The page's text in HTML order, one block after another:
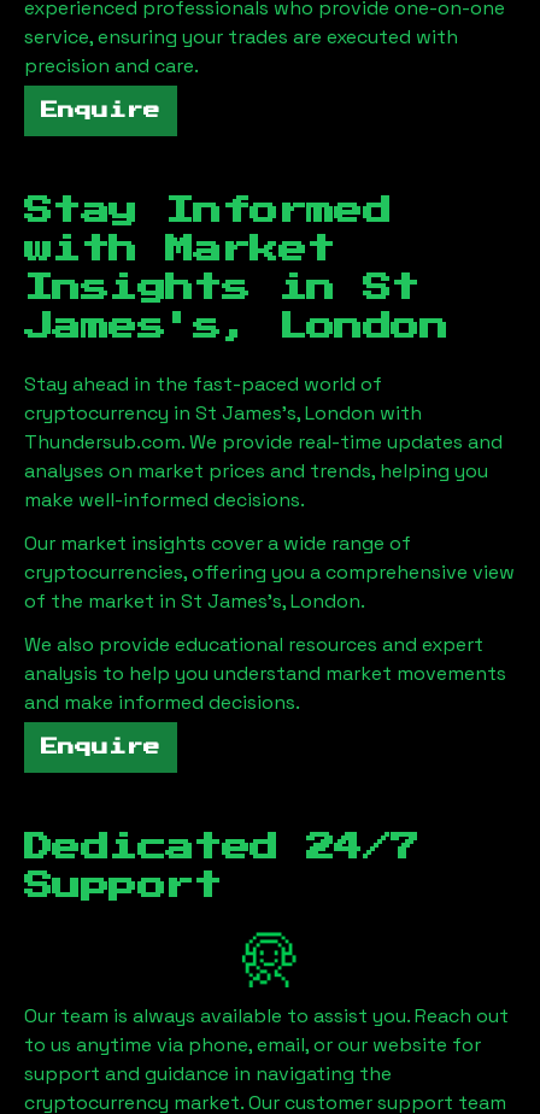
experienced professionals who provide one-on-one
service, ensuring your trades are executed with
precision and care.
Enquire
Stay Informed
with Market
Insights in St
James's, London
Stay ahead in the fast-paced world of
cryptocurrency in St James's, London with
Thundersub.com. We provide real-time updates and
analyses on market prices and trends, helping you
make well-informed decisions.
Our market insights cover a wide range of
cryptocurrencies, offering you a comprehensive view
of the market in St James's, London.
We also provide educational resources and expert
analysis to help you understand market movements
and make informed decisions.
Enquire
Dedicated 24/7
Support
Our team is always available to assist you. Reach out
to us anytime via phone, email, or our website for
support and guidance in navigating the
cryptocurrency market. Our customer support team